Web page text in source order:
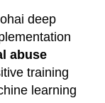
deep
abuse
training
learning